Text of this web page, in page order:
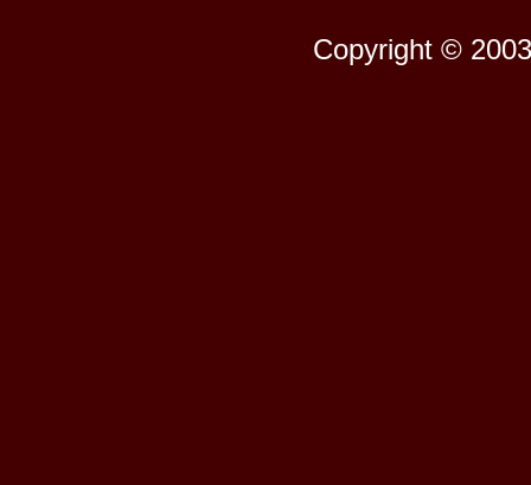
Copyright ©